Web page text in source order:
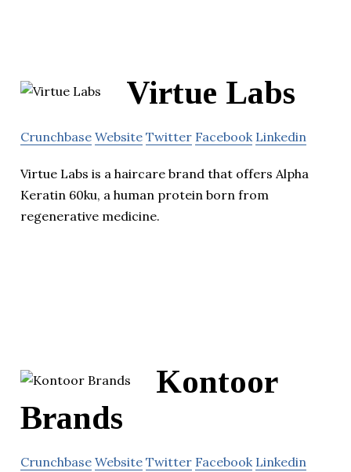
Virtue Labs
Crunchbase Website Twitter Facebook Linkedin
Virtue Labs is a haircare brand that offers Alpha
Keratin 60ku, a human protein born from
regenerative medicine.
Kontoor
Brands
Crunchbase Website Twitter Facebook Linkedin